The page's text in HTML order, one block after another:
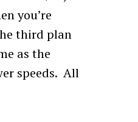
you’re
third plan
as the
speeds. All